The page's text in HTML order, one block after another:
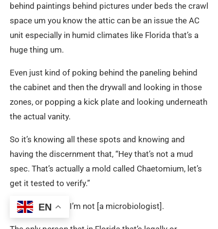
behind paintings behind pictures under beds the crawl
space um you know the attic can be an issue the AC
unit especially in humid climates like Florida that’s a
huge thing um.
Even just kind of poking behind the paneling behind
the cabinet and then the drywall and looking in those
zones, or popping a kick plate and looking underneath
the actual vanity.
So it’s knowing all these spots and knowing and
having the discernment that, “Hey that’s not a mud
spec. That’s actually a mold called Chaetomium, let’s
get it tested to verify.”
Because for me I’m not [a microbiologist].
EN